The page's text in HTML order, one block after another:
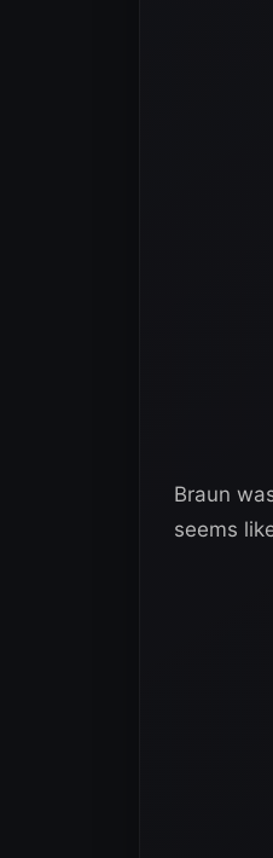
Braun
seems